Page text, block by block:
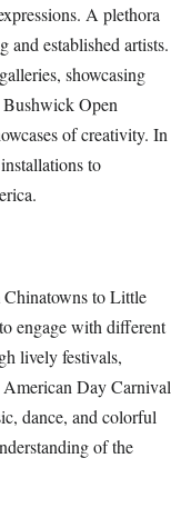
A plethora
established artists.
showcasing
Bushwick Open
of creativity. In
to
Chinatowns to Little
engage with different
lively festivals,
American Day Carnival
dance, and colorful
of the